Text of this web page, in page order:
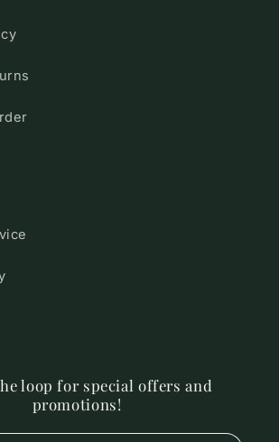
loop for special offers and
promotions!